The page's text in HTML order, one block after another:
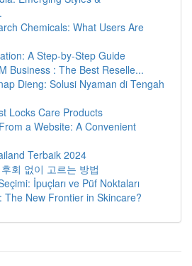
Chemicals: What Users Are
A Step-by-Step Guide
Business : The Best Reselle...
Dieng: Solusi Nyaman di Tengah
Locks Care Products
a Website: A Convenient
Terbaik 2024
회 없이 고르는 방법
İpuçları ve Püf Noktaları
The New Frontier in Skincare?